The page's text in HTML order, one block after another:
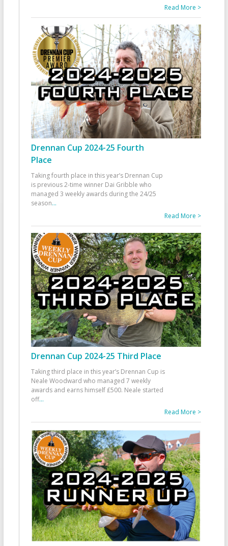
Read More >
Drennan Cup 2024-25 Fourth
Place
Taking fourth place in this year’s Drennan Cup
is previous 2-time winner Dai Gribble who
managed 3 weekly awards during the 24/25
season...
Read More >
Drennan Cup 2024-25 Third Place
Taking third place in this year’s Drennan Cup is
Neale Woodward who managed 7 weekly
awards and earns himself £500. Neale started
off...
Read More >